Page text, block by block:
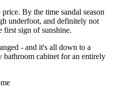
By the time sandal season
underfoot, and definitely not
first sign of sunshine.
- and it's all down to a
cabinet for an entirely